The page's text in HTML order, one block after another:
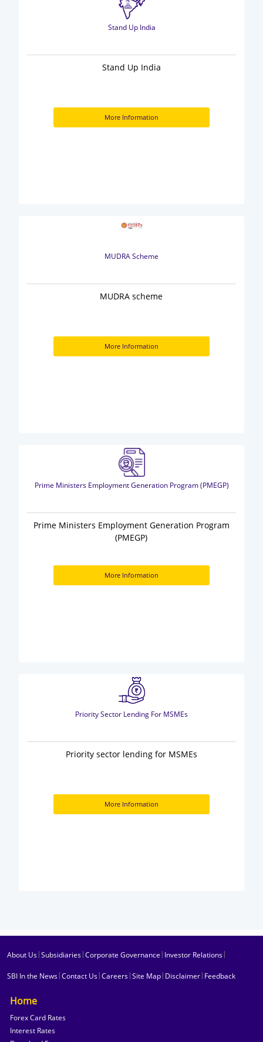
Stand Up India
Stand Up India
More Information
MUDRA Scheme
MUDRA scheme
More Information
Prime Ministers Employment Generation Program (PMEGP)
Prime Ministers Employment Generation Program
(PMEGP)
More Information
Priority Sector Lending For MSMEs
Priority sector lending for MSMEs
More Information
About Us|Subsidiaries|Corporate Governance | Investor Relations|
SBI In the News|Contact Us|Careers|Site Map| Disclaimer| Feedback
Home
Forex Card Rates
Interest Rates